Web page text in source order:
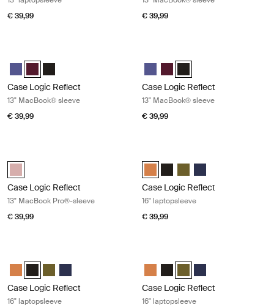
€ 39,99
€ 39,99
Case Logic Reflect 13" MacBook® Sleeve Geconcentreerd paars
Case Logic Reflect 13" MacBook® Sleeve Genuanceerd rood
Case Logic Reflect 13" MacBook® Sleeve Zwart
Case Logic Reflect
13" MacBook® sleeve
€ 39,99
Case Logic Reflect 13"
Case Logic Reflect 13"
Case Logic Reflect 13"
Case Logic Reflect
13" MacBook® sleeve
€ 39,99
Case Logic Reflect 13" MacBook Pro® Sleeve Zephyr pink/meermin
Case Logic Reflect
13" MacBook Pro®-sleeve
€ 39,99
Case Logic Reflect 16" Laptop
Case Logic Reflect 16"
Case Logic Reflect 16"
Case Logic Reflect
Case Logic Reflect
16" laptopsleeve
€ 39,99
Case Logic Reflect 16" Laptop Sleeve Luscious Orange
Case Logic Reflect 16" Laptop Sleeve Zwart (selected)
Case Logic Reflect 16" Laptop Sleeve Capulet Olive/Green
Case Logic Reflect 16" Laptop Sleeve Dark Blue
Case Logic Reflect
16" laptopsleeve
Case Logic Reflect 16" Laptop
Case Logic Reflect 16"
Case Logic Reflect 16"
Case Logic Reflect
Case Logic Reflect
16" laptopsleeve